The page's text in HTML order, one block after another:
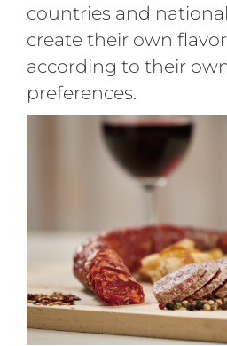
countries and
create their own
according to their
preferences.